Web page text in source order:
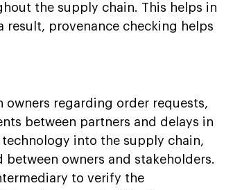
the supply chain. This helps in
provenance checking helps
owners regarding order requests,
between partners and delays in
into the supply chain,
owners and stakeholders.
to verify the